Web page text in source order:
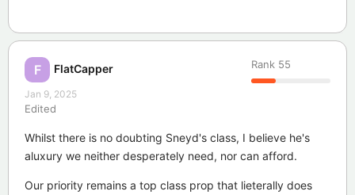
F FlatCapper Rank 55
Jan 9, 2025
Edited
Whilst there is no doubting Sneyd's class, I believe he's
aluxury we neither desperately need, nor can afford.
Our priority remains a top class prop that lieterally does